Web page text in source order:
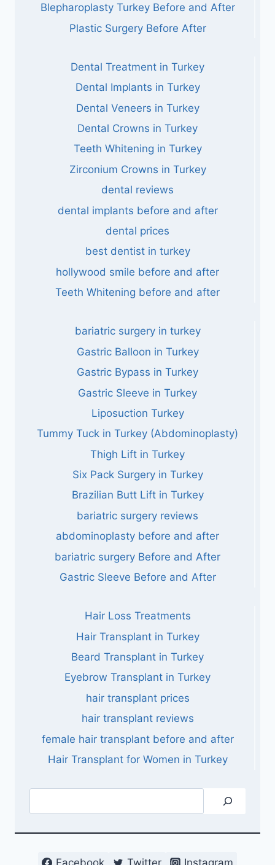
Blepharoplasty Turkey Before and After
Plastic Surgery Before After
Dental Treatment in Turkey
Dental Implants in Turkey
Dental Veneers in Turkey
Dental Crowns in Turkey
Teeth Whitening in Turkey
Zirconium Crowns in Turkey
dental reviews
dental implants before and after
dental prices
best dentist in turkey
hollywood smile before and after
Teeth Whitening before and after
bariatric surgery in turkey
Gastric Balloon in Turkey
Gastric Bypass in Turkey
Gastric Sleeve in Turkey
Liposuction Turkey
Tummy Tuck in Turkey (Abdominoplasty)
Thigh Lift in Turkey
Six Pack Surgery in Turkey
Brazilian Butt Lift in Turkey
bariatric surgery reviews
abdominoplasty before and after
bariatric surgery Before and After
Gastric Sleeve Before and After
Hair Loss Treatments
Hair Transplant in Turkey
Beard Transplant in Turkey
Eyebrow Transplant in Turkey
hair transplant prices
hair transplant reviews
female hair transplant before and after
Hair Transplant for Women in Turkey
Facebook Twitter Instagram